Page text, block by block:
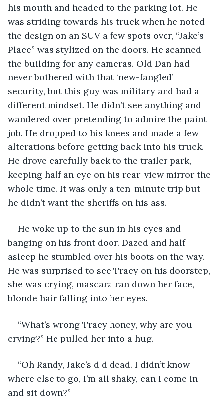
his mouth and headed to the parking lot. He
was striding towards his truck when he noted
the design on an SUV a few spots over, “Jake’s
Place” was stylized on the doors. He scanned
the building for any cameras. Old Dan had
never bothered with that ‘new-fangled’
security, but this guy was military and had a
different mindset. He didn’t see anything and
wandered over pretending to admire the paint
job. He dropped to his knees and made a few
alterations before getting back into his truck.
He drove carefully back to the trailer park,
keeping half an eye on his rear-view mirror the
whole time. It was only a ten-minute trip but
he didn’t want the sheriffs on his ass.
He woke up to the sun in his eyes and
banging on his front door. Dazed and half-
asleep he stumbled over his boots on the way.
He was surprised to see Tracy on his doorstep,
she was crying, mascara ran down her face,
blonde hair falling into her eyes.
“What’s wrong Tracy honey, why are you
crying?” He pulled her into a hug.
“Oh Randy, Jake’s d d dead. I didn’t know
where else to go, I’m all shaky, can I come in
and sit down?”